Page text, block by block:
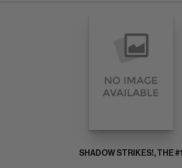
SHADOW STRIKES!, THE #1